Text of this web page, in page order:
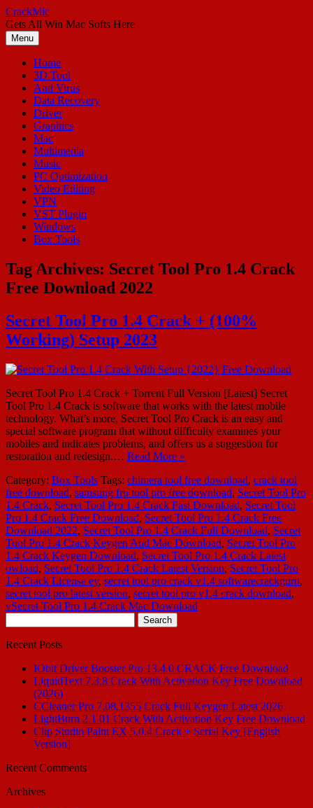
Skip
to
content
CrackMic
Gets All Win Mac Softs Here
Menu
Home
3D Tool
Anti Virus
Data Recovery
Driver
Graphics
Mac
Multimedia
Music
PC Optimization
Video Editing
VPN
VST Plugin
Windows
Box Tools
Tag Archives: Secret Tool Pro 1.4 Crack
Free Download 2022
Secret Tool Pro 1.4 Crack + (100%
Working) Setup 2023
Secret Tool Pro 1.4 Crack + Torrent Full Version [Latest] Secret
Tool Pro 1.4 Crack is software that works with the latest mobile
technology. What’s more, Secret Tool Pro Crack is an easy and
special software program that without difficulty examines your
mobiles and indicates problems, and offers us a suggestion for
restoration and redesign.… Read More »
Category: Box Tools Tags: chimera tool free download, crack tool
free download, samsung frp tool pro free download, Secret Tool Pro
1.4 Crack, Secret Tool Pro 1.4 Crack Fast Download, Secret Tool
Pro 1.4 Crack Free Download, Secret Tool Pro 1.4 Crack Free
Download 2022, Secret Tool Pro 1.4 Crack Full Download, Secret
Tool Pro 1.4 Crack Keygen And Mac Download, Secret Tool Pro
1.4 Crack Keygen Download, Secret Tool Pro 1.4 Crack Latest
owload, Secret Tool Pro 1.4 Crack Latest Version, Secret Tool Pro
1.4 Crack License ey, secret tool pro crack v1.4 softwarecrackguru,
secret tool pro latest version, secret tool pro v1.4 crack download,
vSecret Tool Pro 1.4 Crack Mac Download
for:
Recent Posts
IObit Driver Booster Pro 13.4.0 CRACK Free Download
LiquidText 7.3.8 Crack With Activation Key Free Download
(2026)
CCleaner Pro 7.08.1355 Crack Full Keygen Latest 2026
LightBurn 2.1.01 Crack With Activation Key Free Download
Clip Studio Paint EX 5.0.4 Crack + Serial Key [English
Version]
Recent Comments
Archives